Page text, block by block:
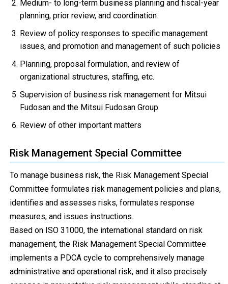
Medium- to long-term business planning and fiscal-year
planning, prior review, and coordination
Review of policy responses to specific management
issues, and promotion and management of such policies
Planning, proposal formulation, and review of
organizational structures, staffing, etc.
Supervision of business risk management for Mitsui
Fudosan and the Mitsui Fudosan Group
Review of other important matters
Risk Management Special Committee
To manage business risk, the Risk Management Special
Committee formulates risk management policies and plans,
identifies and assesses risks, formulates response
measures, and issues instructions.
Based on ISO 31000, the international standard on risk
management, the Risk Management Special Committee
implements a PDCA cycle to comprehensively manage
administrative and operational risk, and it also precisely